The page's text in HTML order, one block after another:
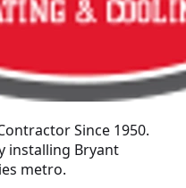
Since 1950.
installing Bryant
metro.